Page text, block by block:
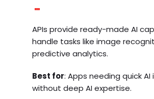
APIs provide ready-made AI
handle tasks like image
predictive analytics.
Best for: Apps needing quick
without deep AI expertise.